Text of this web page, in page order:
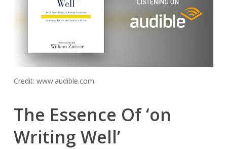
Credit: www.audible.com
The Essence Of ‘on
Writing Well’